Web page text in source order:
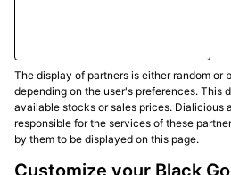
The display of partners is either random or
depending on the user's preferences. This
available stocks or sales prices. Dialicious
responsible for the services of these
by them to be displayed on this page.